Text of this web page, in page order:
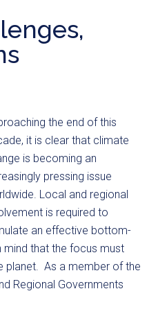
the end of this
it is clear that climate
is becoming an
pressing issue
Local and regional
is required to
an effective bottom-
mind that the focus must
planet. As a member of the
Regional Governments